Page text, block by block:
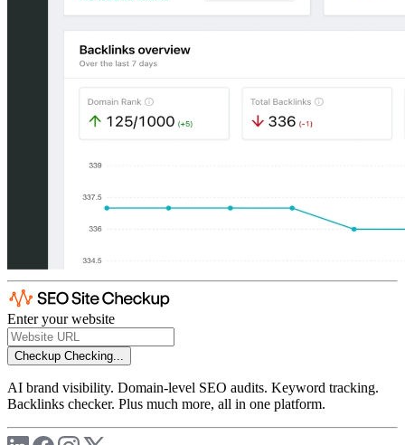
Enter your website
Checkup Checking...
AI brand visibility. Domain-level SEO audits. Keyword tracking.
Backlinks checker. Plus much more, all in one platform.